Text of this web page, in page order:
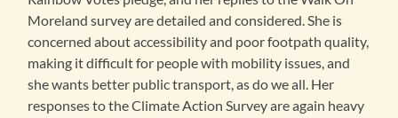
Moreland survey are detailed and considered. She is
concerned about accessibility and poor footpath quality,
making it difficult for people with mobility issues, and
she wants better public transport, as do we all. Her
responses to the Climate Action Survey are again heavy